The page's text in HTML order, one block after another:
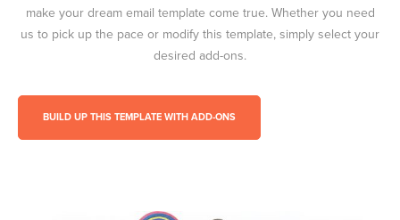
make your dream email template come true. Whether you need
us to pick up the pace or modify this template, simply select your
desired add-ons.
BUILD UP THIS TEMPLATE WITH ADD-ONS